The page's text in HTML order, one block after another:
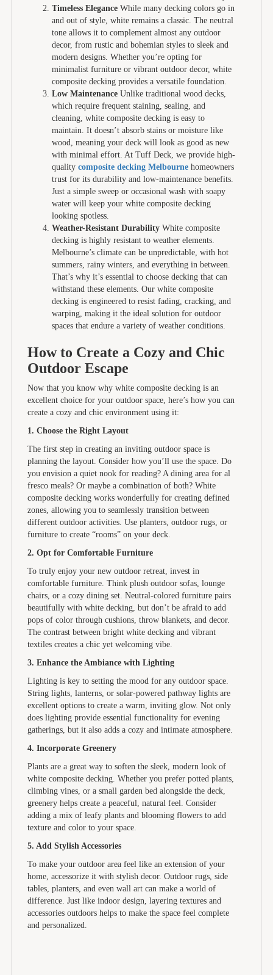
Timeless Elegance While many decking colors go in
and out of style, white remains a classic. The neutral
tone allows it to complement almost any outdoor
decor, from rustic and bohemian styles to sleek and
modern designs. Whether you’re opting for
minimalist furniture or vibrant outdoor decor, white
composite decking provides a versatile foundation.
Low Maintenance Unlike traditional wood decks,
which require frequent staining, sealing, and
cleaning, white composite decking is easy to
maintain. It doesn’t absorb stains or moisture like
wood, meaning your deck will look as good as new
with minimal effort. At Tuff Deck, we provide high-
qualitycomposite decking Melbourne homeowners
trust for its durability and low-maintenance benefits.
Just a simple sweep or occasional wash with soapy
water will keep your white composite decking
looking spotless.
Weather-Resistant Durability White composite
decking is highly resistant to weather elements.
Melbourne’s climate can be unpredictable, with hot
summers, rainy winters, and everything in between.
That’s why it’s essential to choose decking that can
withstand these elements. Our white composite
decking is engineered to resist fading, cracking, and
warping, making it the ideal solution for outdoor
spaces that endure a variety of weather conditions.
How to Create a Cozy and Chic
Outdoor Escape
Now that you know why white composite decking is an
excellent choice for your outdoor space, here’s how you can
create a cozy and chic environment using it:
1. Choose the Right Layout
The first step in creating an inviting outdoor space is
planning the layout. Consider how you’ll use the space. Do
you envision a quiet nook for reading? A dining area for al
fresco meals? Or maybe a combination of both? White
composite decking works wonderfully for creating defined
zones, allowing you to seamlessly transition between
different outdoor activities. Use planters, outdoor rugs, or
furniture to create “rooms” on your deck.
2. Opt for Comfortable Furniture
To truly enjoy your new outdoor retreat, invest in
comfortable furniture. Think plush outdoor sofas, lounge
chairs, or a cozy dining set. Neutral-colored furniture pairs
beautifully with white decking, but don’t be afraid to add
pops of color through cushions, throw blankets, and decor.
The contrast between bright white decking and vibrant
textiles creates a chic yet welcoming vibe.
3. Enhance the Ambiance with Lighting
Lighting is key to setting the mood for any outdoor space.
String lights, lanterns, or solar-powered pathway lights are
excellent options to create a warm, inviting glow. Not only
does lighting provide essential functionality for evening
gatherings, but it also adds a cozy and intimate atmosphere.
4. Incorporate Greenery
Plants are a great way to soften the sleek, modern look of
white composite decking. Whether you prefer potted plants,
climbing vines, or a small garden bed alongside the deck,
greenery helps create a peaceful, natural feel. Consider
adding a mix of leafy plants and blooming flowers to add
texture and color to your space.
5. Add Stylish Accessories
To make your outdoor area feel like an extension of your
home, accessorize it with stylish decor. Outdoor rugs, side
tables, planters, and even wall art can make a world of
difference. Just like indoor design, layering textures and
accessories outdoors helps to make the space feel complete
and personalized.